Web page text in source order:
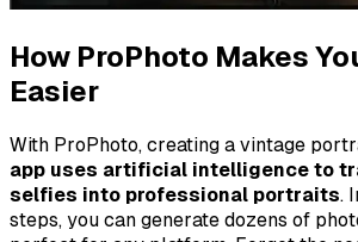
How ProPhoto Makes
Easier
With ProPhoto, creating a vintage
app uses artificial intelligence to
selfies into professional portraits.
steps, you can generate dozens of